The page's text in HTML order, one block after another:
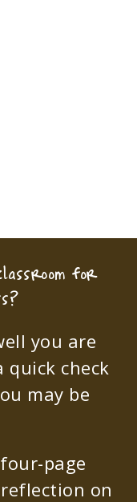
for
you are
quick check
may be
page
on